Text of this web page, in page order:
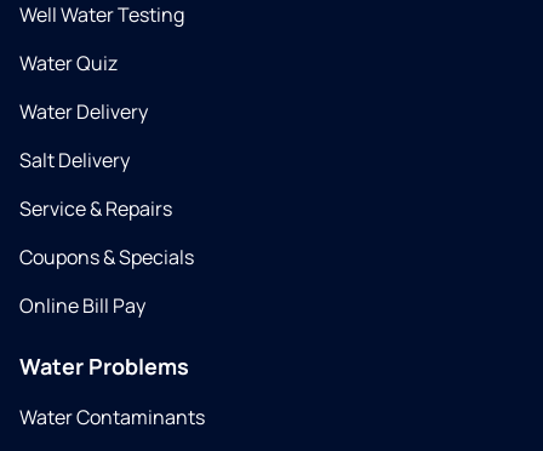
Well Water Testing
Water Quiz
Water Delivery
Salt Delivery
Service & Repairs
Coupons & Specials
Online Bill Pay
Water Problems
Water Contaminants